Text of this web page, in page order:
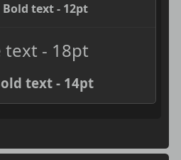
text - 12pt
text - 18pt
text - 14pt